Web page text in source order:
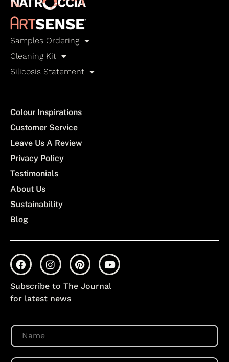
Samples Ordering
Cleaning Kit
Silicosis Statement
Colour Inspirations
Customer Service
Leave Us A Review
Privacy Policy
Testimonials
About Us
Sustainability
Blog
Subscribe to The Journal
for latest news
N
m
e